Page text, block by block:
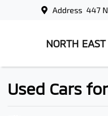
Address 447
NORTH
Used Cars